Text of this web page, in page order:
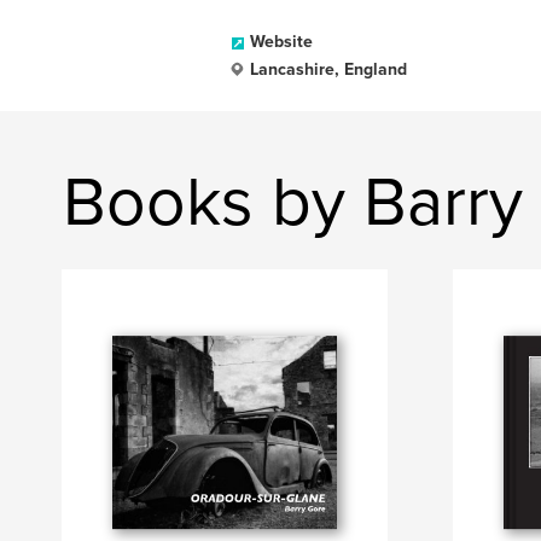
Website
Lancashire, England
Books by